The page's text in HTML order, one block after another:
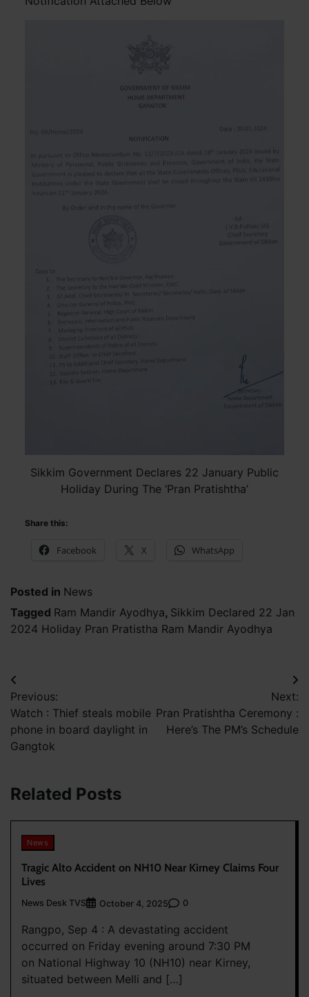
Sikkim Government Declares 22 January Public
Holiday During The ‘Pran Pratishtha’
Share this:
Facebook X WhatsApp
Posted in News
Tagged Ram Mandir Ayodhya, Sikkim Declared 22 Jan
2024 Holiday Pran Pratistha Ram Mandir Ayodhya
Post
navigation
Previous:
Watch : Thief steals mobile
phone in board daylight in
Gangtok
Next:
Pran Pratishtha Ceremony :
Here’s The PM’s Schedule
Related Posts
News
Tragic Alto Accident on NH10 Near Kirney Claims Four
Lives
News Desk TVS October 4, 2025 0
Rangpo, Sep 4 : A devastating accident
occurred on Friday evening around 7:30 PM
on National Highway 10 (NH10) near Kirney,
situated between Melli and […]